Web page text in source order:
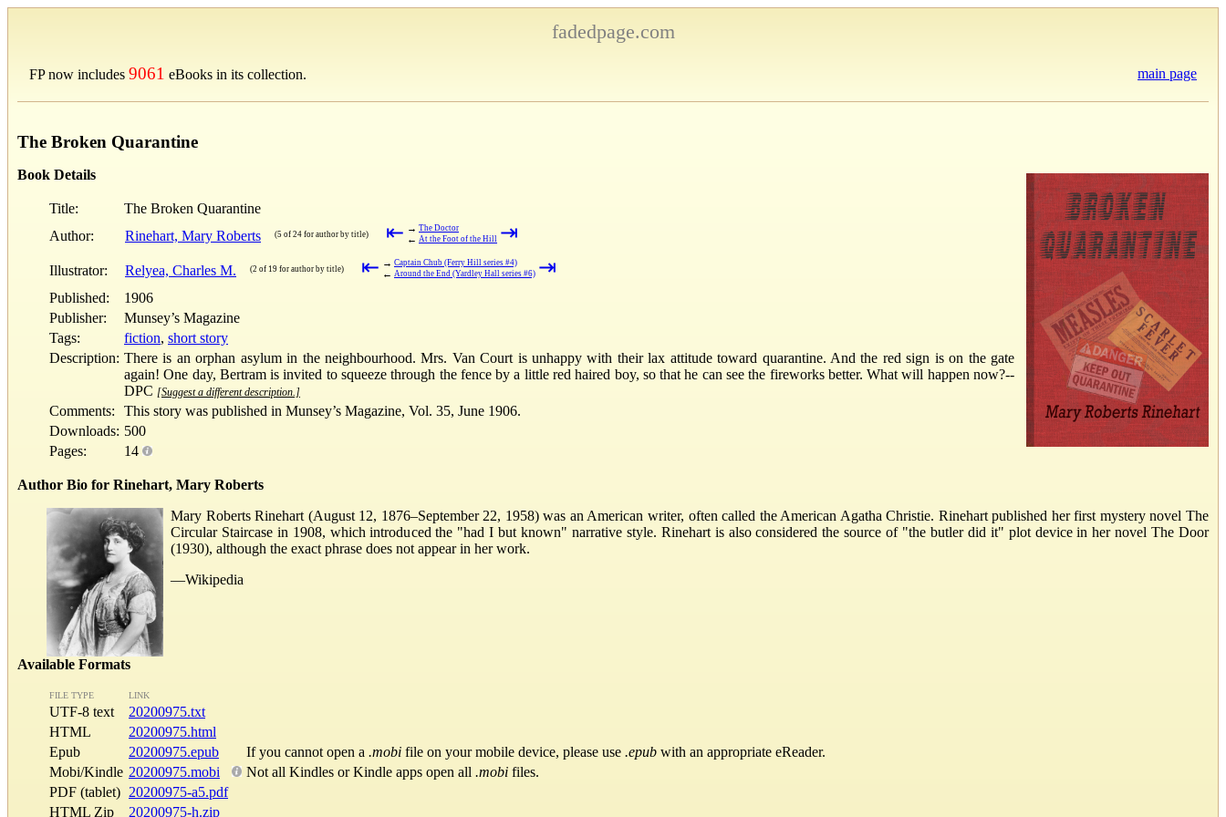
fadedpage.com
FP now includes 9061 eBooks in its collection. main page
The Broken Quarantine
Book Details
Title:
The Broken Quarantine
Author:
Rinehart, Mary Roberts (5 of 24 for author by title) ⇤ → The Doctor
← At the Foot of the Hill ⇥
Illustrator: Relyea, Charles M. (2 of 19 for author by title) ⇤ → Captain Chub (Ferry Hill series #4)
← Around the End (Yardley Hall series #6) ⇥
Published:
1906
Publisher:
Munsey’s Magazine
Tags:
fiction, short story
Description: There is an orphan asylum in the neighbourhood. Mrs. Van Court is unhappy with their lax attitude toward quarantine. And the red sign is on the gate
again! One day, Bertram is invited to squeeze through the fence by a little red haired boy, so that he can see the fireworks better. What will happen now?--
DPC [Suggest a different description.]
Comments:
This story was published in Munsey’s Magazine, Vol. 35, June 1906.
Downloads: 500
Pages:
14
Author Bio for Rinehart, Mary Roberts
Mary Roberts Rinehart (August 12, 1876–September 22, 1958) was an American writer, often called the American Agatha Christie. Rinehart published her first mystery novel The
Circular Staircase in 1908, which introduced the "had I but known" narrative style. Rinehart is also considered the source of "the butler did it" plot device in her novel The Door
(1930), although the exact phrase does not appear in her work.
—Wikipedia
Available Formats
FILE TYPE LINK
UTF-8 text
20200975.txt
HTML
20200975.html
Epub
20200975.epub If you cannot open a .mobi file on your mobile device, please use .epub with an appropriate eReader.
Mobi/Kindle 20200975.mobi Not all Kindles or Kindle apps open all .mobi files.
PDF (tablet) 20200975-a5.pdf
HTML Zip
20200975-h.zip